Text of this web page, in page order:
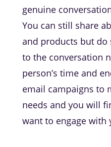
genuine
You can still share
and products but do
to the conversation
person’s time and
email campaigns to
needs and you will
want to engage with